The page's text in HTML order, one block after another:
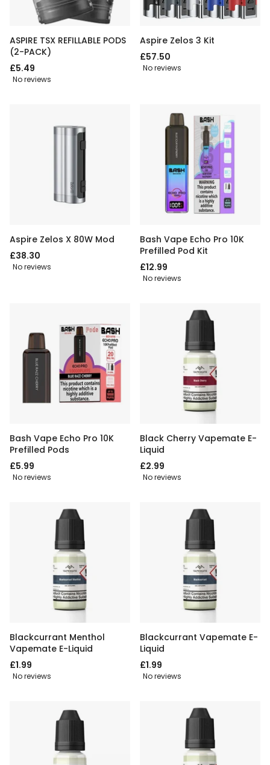
ASPIRE TSX REFILLABLE PODS
(2-PACK)
£5.49
No reviews
Aspire Zelos 3 Kit
£57.50
No reviews
Aspire Zelos X 80W Mod
£38.30
No reviews
Bash Vape Echo Pro 10K
Prefilled Pod Kit
£12.99
No reviews
Bash Vape Echo Pro 10K
Prefilled Pods
£5.99
No reviews
Black Cherry Vapemate E-
Liquid
£2.99
No reviews
Blackcurrant Menthol
Vapemate E-Liquid
£1.99
No reviews
Blackcurrant Vapemate E-
Liquid
£1.99
No reviews